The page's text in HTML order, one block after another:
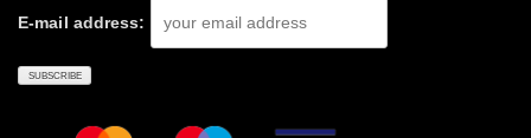
E-mail address: